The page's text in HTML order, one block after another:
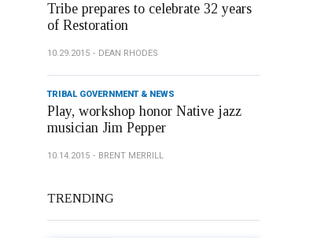
Tribe prepares to celebrate 32 years
of Restoration
10.29.2015 DEAN RHODES
TRIBAL GOVERNMENT & NEWS
Play, workshop honor Native jazz
musician Jim Pepper
10.14.2015 BRENT MERRILL
TRENDING